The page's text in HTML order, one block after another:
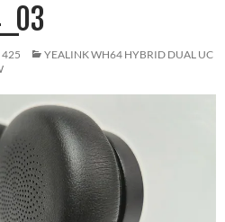
425
YEALINK WH64 HYBRID DUAL UC